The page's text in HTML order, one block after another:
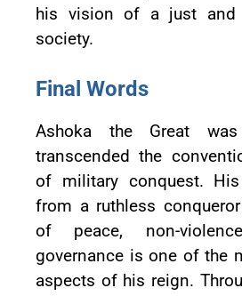
his vision of a just and
society.
Final Words
Ashoka the Great
transcended the
of military conquest.
from a ruthless
of peace, non-
governance is one of the
aspects of his reign.